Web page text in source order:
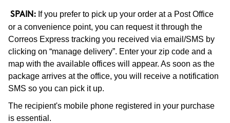
SPAIN: If you prefer to pick up your order at a Post Office
or a convenience point, you can request it through the
Correos Express tracking you received via email/SMS by
clicking on “manage delivery”. Enter your zip code and a
map with the available offices will appear. As soon as the
package arrives at the office, you will receive a notification
SMS so you can pick it up.
The recipient's mobile phone registered in your purchase
is essential.